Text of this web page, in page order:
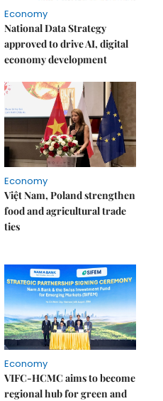
Economy
National Data Strategy
approved to drive AI, digital
economy development
Economy
Việt Nam, Poland strengthen
food and agricultural trade
ties
Economy
VIFC-HCMC aims to become
regional hub for green and